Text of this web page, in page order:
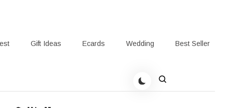
Gift Ideas Ecards Wedding Best Seller
Callie Blog AU